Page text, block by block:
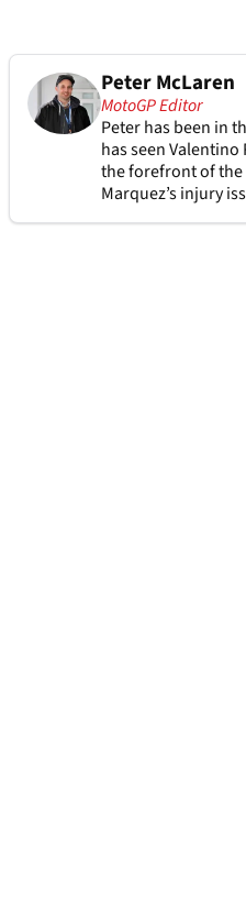
Peter McLaren
MotoGP Editor
Peter has been in
has seen Valentino
the forefront of the
Marquez’s injury